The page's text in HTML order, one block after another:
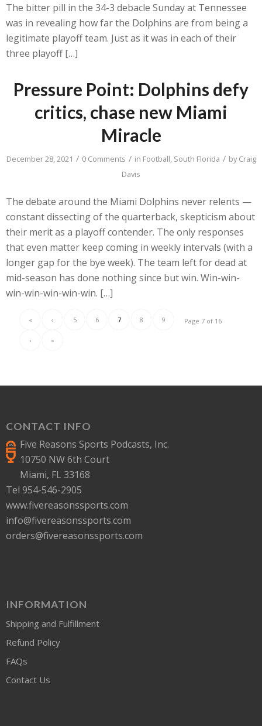
The bitter pill in the 34-3 debacle Sunday at Tennessee
was in revealing how far the Dolphins are from being a
legitimate playoff team. Just as it was in each of their
three playoff […]
Pressure Point: Dolphins defy
critics, chase new Miami
Miracle
December 28, 2021 / 0 Comments / in Football, South Florida / byCraig
Davis
The debate around the Miami Dolphins never relents —
constant dissecting of the quarterback, skepticism about
their merit as a playoff contender. The only responses
that even matter keep coming in weekly intervals (with a
longer gap for the bye week). The team left for dead at
mid-season has done nothing since but win. Win-win-
win-win-win-win-win. […]
Page 7 of 16
« ‹ 5 6 7 8 9
› »
CONTACT INFO
Five Reasons Sports Podcasts, Inc.
10750 NW 6th Court
Miami, FL 33168
Tel 954-546-2905
www.fivereasonssports.com
info@fivereasonssports.com
orders@fivereasonssports.com
INFORMATION
Shipping and Fulfillment
Refund Policy
FAQs
Contact Us